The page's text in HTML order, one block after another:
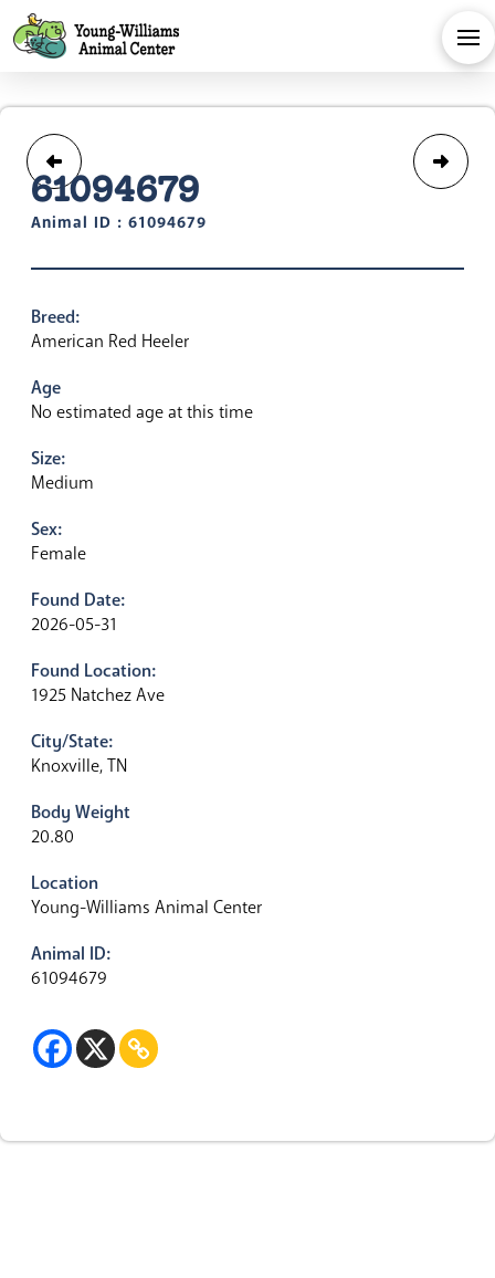
61094679
Animal ID : 61094679
Breed:
American Red Heeler
Age
No estimated age at this time
Size:
Medium
Sex:
Female
Found Date:
2026-05-31
Found Location:
1925 Natchez Ave
City/State:
Knoxville, TN
Body Weight
20.80
Location
Young-Williams Animal Center
Animal ID:
61094679